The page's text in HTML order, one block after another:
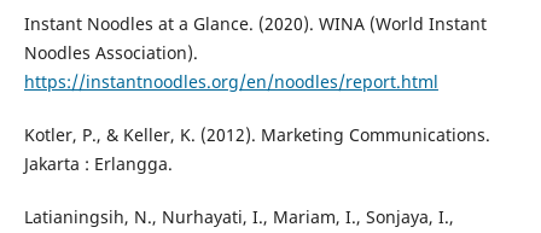
Instant Noodles at a Glance. (2020). WINA (World Instant
Noodles Association).
https://instantnoodles.org/en/noodles/report.html
Kotler, P., & Keller, K. (2012). Marketing Communications.
Jakarta : Erlangga.
Latianingsih, N., Nurhayati, I., Mariam, I., Sonjaya, I.,